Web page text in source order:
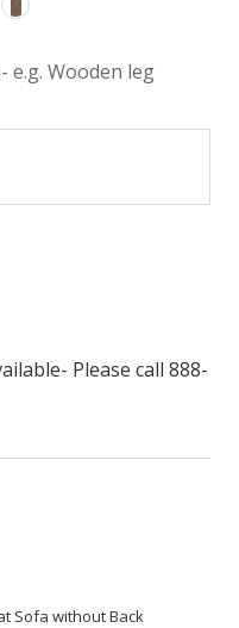
e.g. Wooden leg
Please call 888-
Sofa without Back